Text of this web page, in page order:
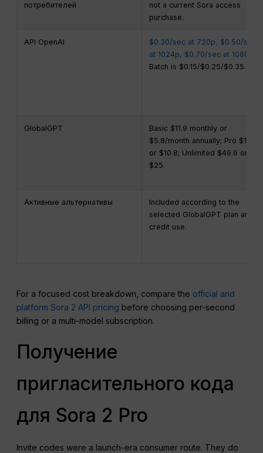
потребителей
not a current Sora access
purchase.
API OpenAI
$0.30/sec at 720p, $0.50/sec
at 1024p, $0.70/sec at 1080p
Batch is $0.15/$0.25/$0.35.
GlobalGPT
Basic $11.9 monthly or
$5.8/month annually; Pro $19.9
or $10.8; Unlimited $49.9 or
$25.
Активные альтернативы
Included according to the
selected GlobalGPT plan and
credit use.
For a focused cost breakdown, compare the official and
platform Sora 2 API pricing before choosing per-second
billing or a multi-model subscription.
Получение
пригласительного кода
для Sora 2 Pro
Invite codes were a launch-era consumer route. They do